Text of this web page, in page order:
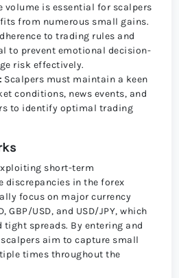
volume is essential for scalpers
from numerous small gains.
to trading rules and
to prevent emotional decision-
risk effectively.
Scalpers must maintain a keen
conditions, news events, and
to identify optimal trading
short-term
discrepancies in the forex
focus on major currency
GBP/USD, and USD/JPY, which
spreads. By entering and
aim to capture small
times throughout the